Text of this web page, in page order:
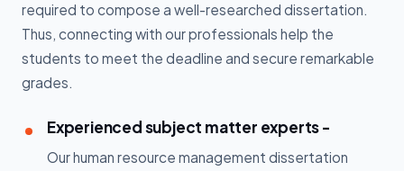
required to compose a well-researched dissertation.
Thus, connecting with our professionals help the
students to meet the deadline and secure remarkable
grades.
Experienced subject matter experts -
Our human resource management dissertation